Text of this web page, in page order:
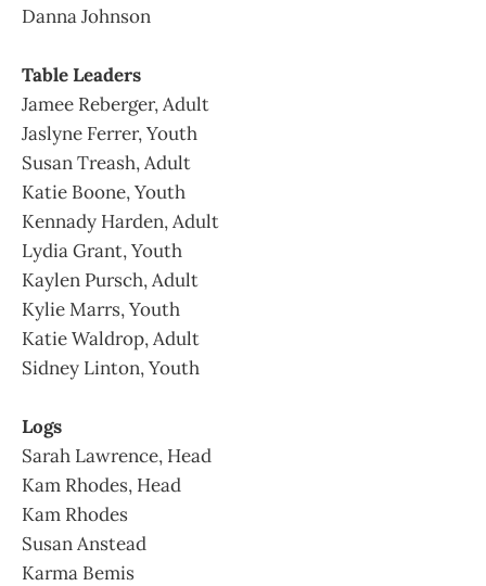
Danna Johnson
Table Leaders
Jamee Reberger, Adult
Jaslyne Ferrer, Youth
Susan Treash, Adult
Katie Boone, Youth
Kennady Harden, Adult
Lydia Grant, Youth
Kaylen Pursch, Adult
Kylie Marrs, Youth
Katie Waldrop, Adult
Sidney Linton, Youth
Logs
Sarah Lawrence, Head
Kam Rhodes, Head
Kam Rhodes
Susan Anstead
Karma Bemis